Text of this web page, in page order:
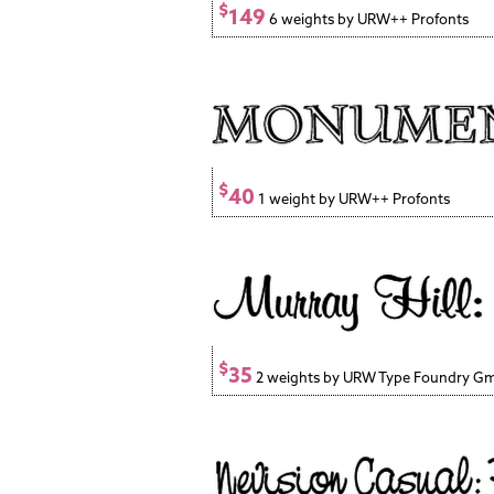
$149 6 weights by URW++ Profonts
$40 1 weight by URW++ Profonts
$35 2 weights by URW Type Foundry